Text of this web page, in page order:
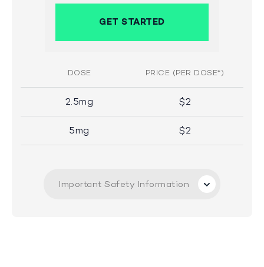
GET STARTED
DOSE PRICE (PER DOSE*)
2.5mg $2
5mg $2
Important Safety Information